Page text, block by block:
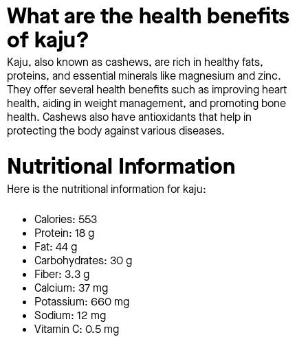
What are the health benefits
of kaju?
Kaju, also known as cashews, are rich in healthy fats,
proteins, and essential minerals like magnesium and zinc.
They offer several health benefits such as improving heart
health, aiding in weight management, and promoting bone
health. Cashews also have antioxidants that help in
protecting the body against various diseases.
Nutritional Information
Here is the nutritional information for kaju:
Calories: 553
Protein: 18 g
Fat: 44 g
Carbohydrates: 30 g
Fiber: 3.3 g
Calcium: 37 mg
Potassium: 660 mg
Sodium: 12 mg
Vitamin C: 0.5 mg